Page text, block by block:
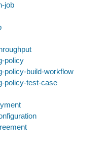
job
policy
policy-build-workflow
policy-test-case